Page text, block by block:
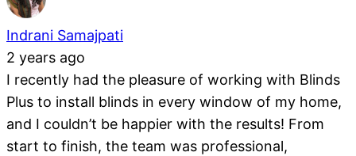
Indrani Samajpati
2 years ago
I recently had the pleasure of working with Blinds
Plus to install blinds in every window of my home,
and I couldn’t be happier with the results! From
start to finish, the team was professional,